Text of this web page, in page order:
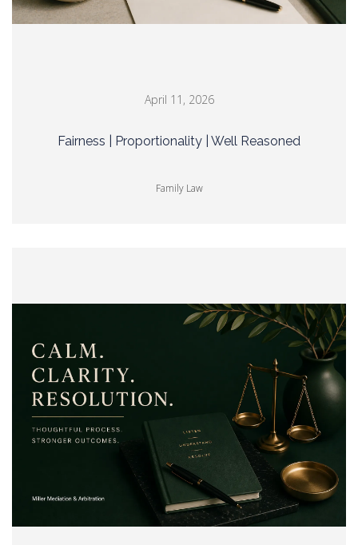
April 11, 2026
Fairness | Proportionality | Well Reasoned
Family Law